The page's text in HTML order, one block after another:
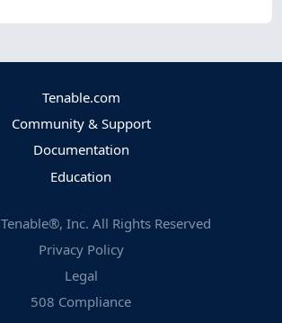
Tenable.com
Community & Support
Documentation
Education
Tenable®, Inc. All Rights Reserved
Privacy Policy
Legal
508 Compliance